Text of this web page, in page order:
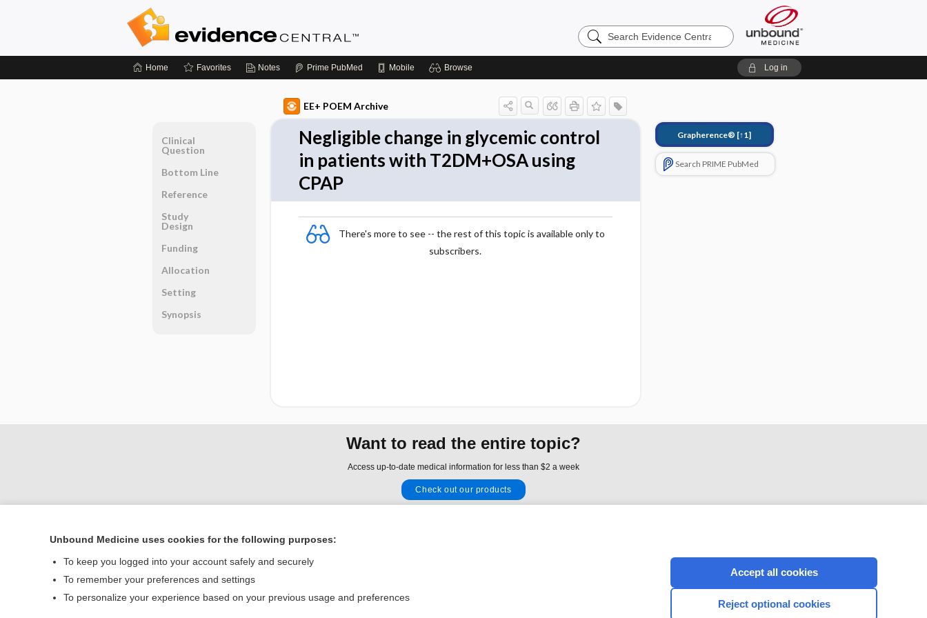
Search
Evidence
Home Favorites Notes Prime PubMed Mobile Browse Log in
EE+ POEM Archive
Negligible change in glycemic control
in patients with T2DM+OSA using
CPAP
There's more to see -- the rest of this topic is available only to
subscribers.
Grapherence® [↑1]
Search PRIME PubMed
Clinical
Question
Bottom Line
Reference
Study
Design
Funding
Allocation
Setting
Synopsis
Want to read the entire topic?
Access up-to-date medical information for less than $2 a week
Check out our products
Home
Contact Us
CONNECT WITH US
Unbound Medicine uses cookies for the following purposes:
To keep you logged into your account safely and securely
To remember your preferences and settings
To personalize your experience based on your previous usage and preferences
Accept all cookies
Reject optional cookies